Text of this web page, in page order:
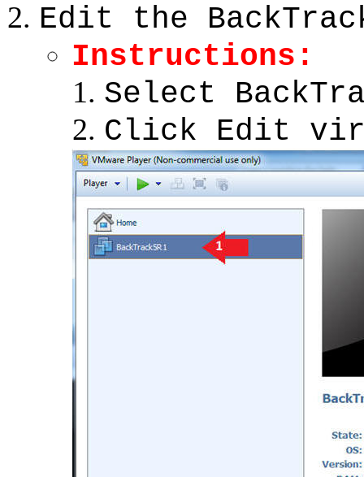
Edit the
Instructions :
Select
Click Edit